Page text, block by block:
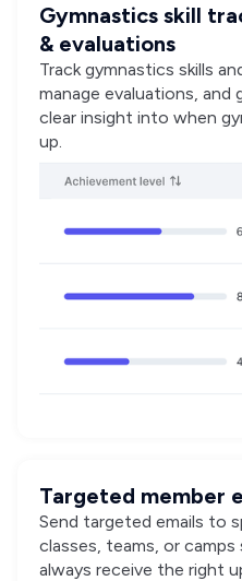
Gymnastics skill
& evaluations
Track gymnastics skills
manage evaluations, and
clear insight into when
up.
Targeted member
Send targeted emails to
classes, teams, or
always receive the right